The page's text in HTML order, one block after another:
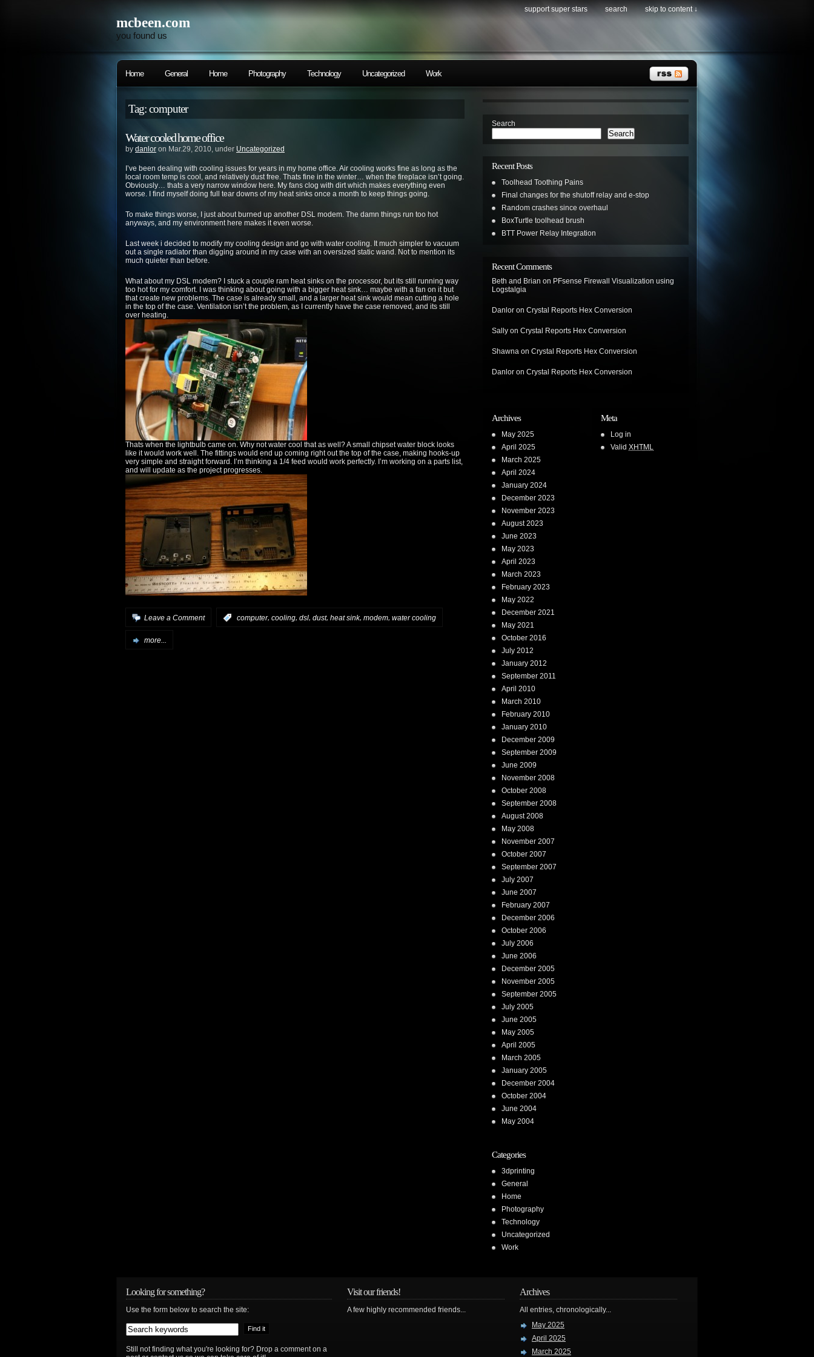
mcbeen.com
you found us
support super stars search skip to content ↓
Home General Home Photography Technology Uncategorized Work
Tag: computer
Water cooled home office
by danlor on Mar.29, 2010, under Uncategorized
I’ve been dealing with cooling issues for years in my home office. Air cooling works fine as long as the
local room temp is cool, and relatively dust free. Thats fine in the winter… when the fireplace isn’t going.
Obviously… thats a very narrow window here. My fans clog with dirt which makes everything even
worse. I find myself doing full tear downs of my heat sinks once a month to keep things going.
To make things worse, I just about burned up another DSL modem. The damn things run too hot
anyways, and my environment here makes it even worse.
Last week i decided to modify my cooling design and go with water cooling. It much simpler to vacuum
out a single radiator than digging around in my case with an oversized static wand. Not to mention its
much quieter than before.
What about my DSL modem? I stuck a couple ram heat sinks on the processor, but its still running way
too hot for my comfort. I was thinking about going with a bigger heat sink… maybe with a fan on it but
that create new problems. The case is already small, and a larger heat sink would mean cutting a hole
in the top of the case. Ventilation isn’t the problem, as I currently have the case removed, and its still
over heating.
Thats when the lightbulb came on. Why not water cool that as well? A small chipset water block looks
like it would work well. The fittings would end up coming right out the top of the case, making hooks-up
very simple and straight forward. I’m thinking a 1/4 feed would work perfectly. I’m working on a parts list,
and will update as the project progresses.
Leave a Comment computer, cooling, dsl, dust, heat sink, modem, water cooling
more...
Search
Search
Recent Posts
Toolhead Toothing Pains
Final changes for the shutoff relay and e-stop
Random crashes since overhaul
BoxTurtle toolhead brush
BTT Power Relay Integration
Recent Comments
Beth and Brian on PFsense Firewall Visualization using
Logstalgia
Danlor on Crystal Reports Hex Conversion
Sally on Crystal Reports Hex Conversion
Shawna on Crystal Reports Hex Conversion
Danlor on Crystal Reports Hex Conversion
Archives
May 2025
April 2025
March 2025
April 2024
January 2024
December 2023
November 2023
August 2023
June 2023
May 2023
April 2023
March 2023
February 2023
May 2022
December 2021
May 2021
October 2016
July 2012
January 2012
September 2011
April 2010
March 2010
February 2010
January 2010
December 2009
September 2009
June 2009
November 2008
October 2008
September 2008
August 2008
May 2008
November 2007
October 2007
September 2007
July 2007
June 2007
February 2007
December 2006
October 2006
July 2006
June 2006
December 2005
November 2005
September 2005
July 2005
June 2005
May 2005
April 2005
March 2005
January 2005
December 2004
October 2004
June 2004
May 2004
Categories
3dprinting
General
Home
Photography
Technology
Uncategorized
Work
Meta
Log in
Valid XHTML
Looking for something?
Use the form below to search the site:
Still not finding what you're looking for? Drop a comment on a
Visit our friends!
A few highly recommended friends...
Archives
All entries, chronologically...
May 2025
April 2025
March 2025